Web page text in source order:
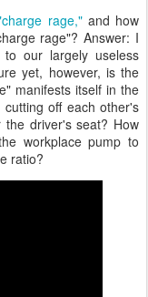
rage,"and how
rage"? Answer: I
our largely useless
yet, however, is the
manifests itself in the
off each other's
driver's seat? How
workplace pump to
ratio?